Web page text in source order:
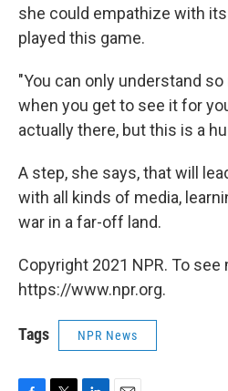
she could empathize with
played this game.
"You can only understand
when you get to see it for
actually there, but this is a
A step, she says, that will
with all kinds of media,
war in a far-off land.
Copyright 2021 NPR. To see
https://www.npr.org.
Tags NPR News